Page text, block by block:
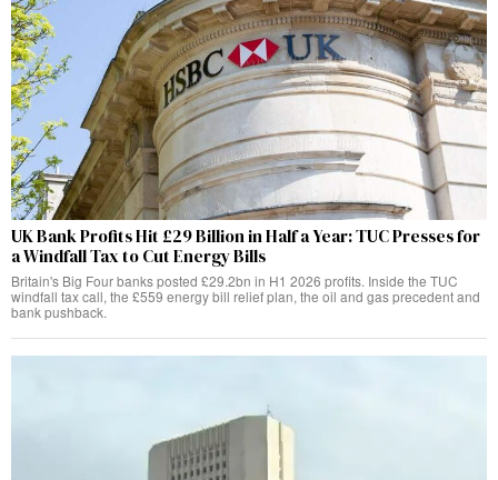
UK Bank Profits Hit £29 Billion in Half a Year: TUC Presses for
a Windfall Tax to Cut Energy Bills
Britain's Big Four banks posted £29.2bn in H1 2026 profits. Inside the TUC
windfall tax call, the £559 energy bill relief plan, the oil and gas precedent and
bank pushback.